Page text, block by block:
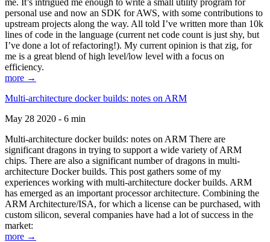
me. It’s intrigued me enough to write a small utility program for
personal use and now an SDK for AWS, with some contributions to
upstream projects along the way. All told I’ve written more than 10k
lines of code in the language (current net code count is just shy, but
I’ve done a lot of refactoring!). My current opinion is that zig, for
me is a great blend of high level/low level with a focus on
efficiency.
more →
Multi-architecture docker builds: notes on ARM
May 28 2020 - 6 min
Multi-architecture docker builds: notes on ARM There are
significant dragons in trying to support a wide variety of ARM
chips. There are also a significant number of dragons in multi-
architecture Docker builds. This post gathers some of my
experiences working with multi-architecture docker builds. ARM
has emerged as an important processor architecture. Combining the
ARM Architecture/ISA, for which a license can be purchased, with
custom silicon, several companies have had a lot of success in the
market:
more →